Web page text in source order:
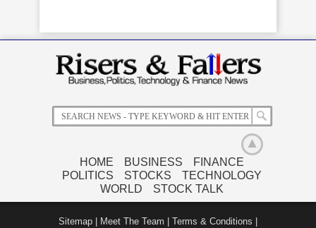
Related News
HOME BUSINESS
FINANCE
POLITICS
STOCKS
TECHNOLOGY
WORLD
STOCK TALK
Sitemap Meet The Team Terms & Conditions